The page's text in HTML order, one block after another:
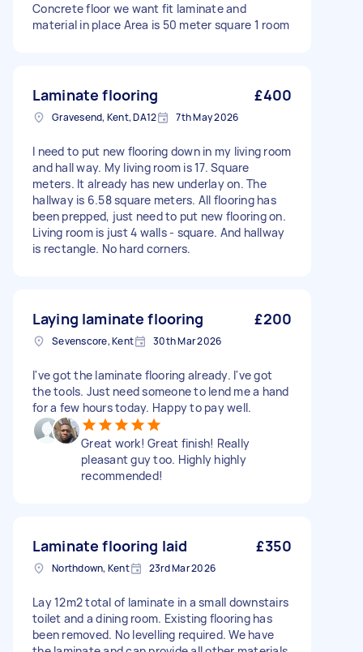
Concrete floor we want fit laminate and
material in place Area is 50 meter square 1 room
Laminate flooring £400
Gravesend, Kent, DA12 7th May 2026
I need to put new flooring down in my living room
and hall way. My living room is 17. Square
meters. It already has new underlay on. The
hallway is 6.58 square meters. All flooring has
been prepped, just need to put new flooring on.
Living room is just 4 walls - square. And hallway
is rectangle. No hard corners.
Laying laminate flooring £200
Sevenscore, Kent 30th Mar 2026
I've got the laminate flooring already. I've got
the tools. Just need someone to lend me a hand
for a few hours today. Happy to pay well.
Great work! Great finish! Really
pleasant guy too. Highly highly
recommended!
Laminate flooring laid £350
Northdown, Kent 23rd Mar 2026
Lay 12m2 total of laminate in a small downstairs
toilet and a dining room. Existing flooring has
been removed. No levelling required. We have